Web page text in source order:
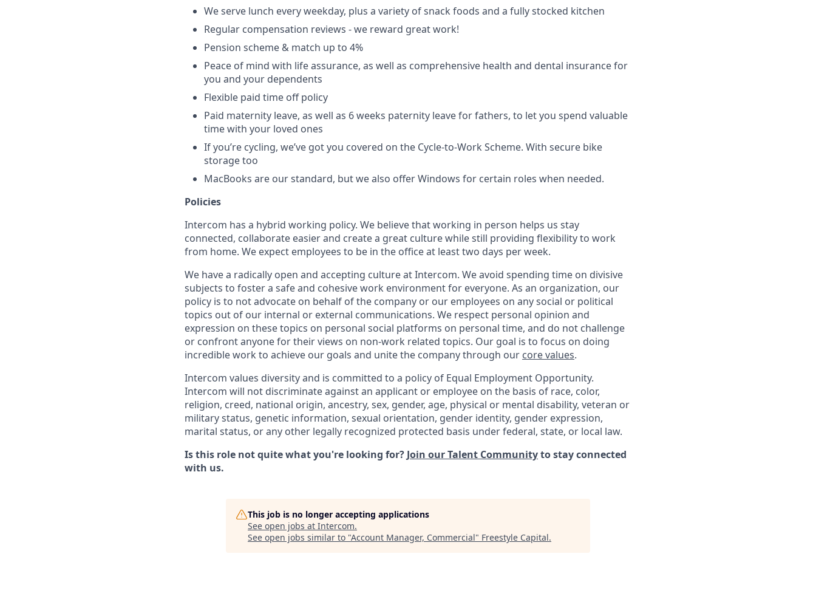
We serve lunch every weekday, plus a variety of snack foods and a fully stocked kitchen
Regular compensation reviews - we reward great work!
Pension scheme & match up to 4%
Peace of mind with life assurance, as well as comprehensive health and dental insurance for
you and your dependents
Flexible paid time off policy
Paid maternity leave, as well as 6 weeks paternity leave for fathers, to let you spend valuable
time with your loved ones
If you’re cycling, we’ve got you covered on the Cycle-to-Work Scheme. With secure bike
storage too
MacBooks are our standard, but we also offer Windows for certain roles when needed.
Policies
Intercom has a hybrid working policy. We believe that working in person helps us stay
connected, collaborate easier and create a great culture while still providing flexibility to work
from home. We expect employees to be in the office at least two days per week.
We have a radically open and accepting culture at Intercom. We avoid spending time on divisive
subjects to foster a safe and cohesive work environment for everyone. As an organization, our
policy is to not advocate on behalf of the company or our employees on any social or political
topics out of our internal or external communications. We respect personal opinion and
expression on these topics on personal social platforms on personal time, and do not challenge
or confront anyone for their views on non-work related topics. Our goal is to focus on doing
incredible work to achieve our goals and unite the company through our core values.
Intercom values diversity and is committed to a policy of Equal Employment Opportunity.
Intercom will not discriminate against an applicant or employee on the basis of race, color,
religion, creed, national origin, ancestry, sex, gender, age, physical or mental disability, veteran or
military status, genetic information, sexual orientation, gender identity, gender expression,
marital status, or any other legally recognized protected basis under federal, state, or local law.
Is this role not quite what you're looking for? Join our Talent Communityto stay connected
with us.
This job is no longer accepting applications
See open jobs at Intercom.
See open jobs similar to "Account Manager, Commercial" Freestyle Capital.